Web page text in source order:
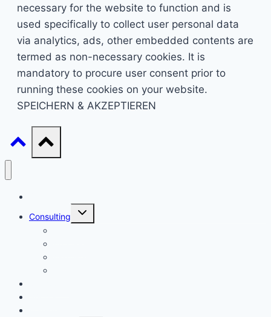
necessary for the website to function and is
used specifically to collect user personal data
via analytics, ads, other embedded contents are
termed as non-necessary cookies. It is
mandatory to procure user consent prior to
running these cookies on your website.
SPEICHERN & AKZEPTIEREN
Consulting
Untermenü